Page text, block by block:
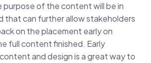
purpose of the content will be in
that can further allow stakeholders
on the placement early on
full content finished. Early
and design is a great way to